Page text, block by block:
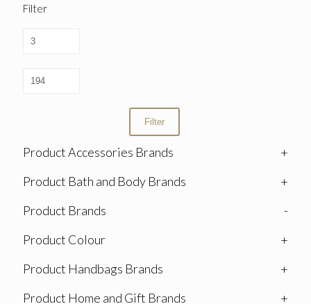
Filter
Filter
Product Accessories Brands
+
Product Bath and Body Brands
+
Product Brands
-
Product Colour
+
Product Handbags Brands
+
Product Home and Gift Brands
+